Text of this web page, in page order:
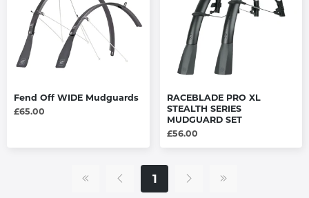
Fend Off WIDE Mudguards
£65.00
RACEBLADE PRO XL
STEALTH SERIES
MUDGUARD SET
£56.00
1